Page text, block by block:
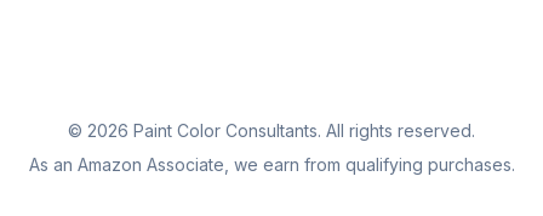
© 2026 Paint Color Consultants. All rights reserved.
As an Amazon Associate, we earn from qualifying purchases.